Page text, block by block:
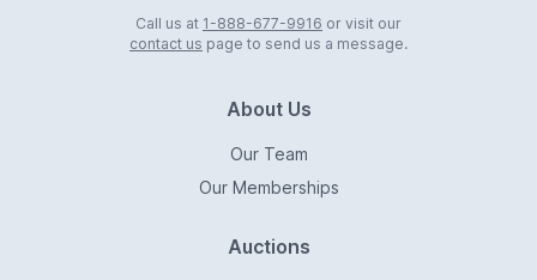
Call us at 1-888-677-9916 or visit our
contact us page to send us a message.
About Us
Our Team
Our Memberships
Auctions